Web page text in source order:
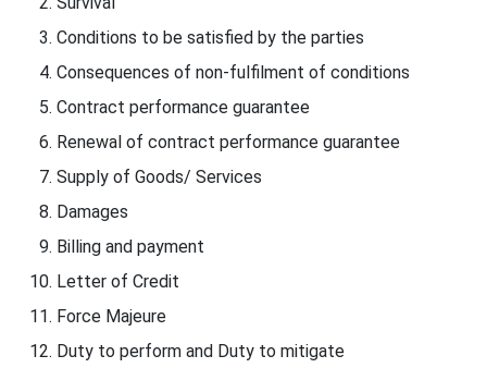
Conditions to be satisfied by the parties
Consequences of non-fulfilment of conditions
Contract performance guarantee
Renewal of contract performance guarantee
Supply of Goods/ Services
Damages
Billing and payment
Letter of Credit
Force Majeure
Duty to perform and Duty to mitigate